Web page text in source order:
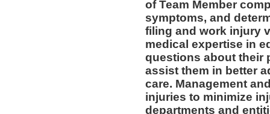
of Team Member
symptoms, and
filing and work injury
medical expertise in
questions about their
assist them in better
care. Management
injuries to minimize
departments and